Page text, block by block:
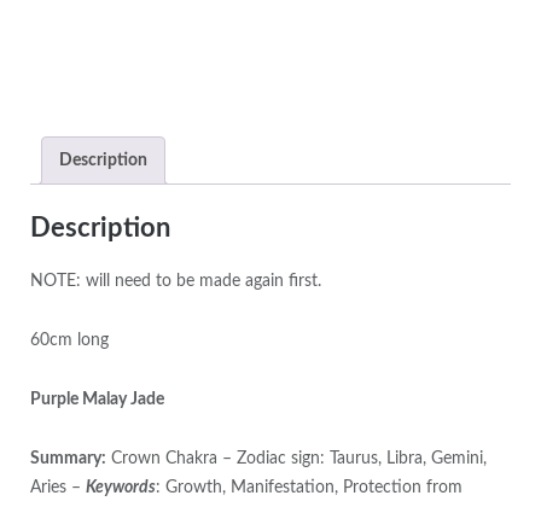
Description
Description
NOTE: will need to be made again first.
60cm long
Purple Malay Jade
Summary: Crown Chakra – Zodiac sign: Taurus, Libra, Gemini,
Aries – Keywords: Growth, Manifestation, Protection from